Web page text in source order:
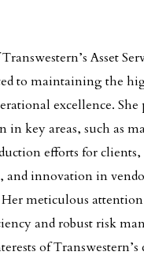
Asset
to maintaining the
excellence. She
in key areas, such as
efforts for
innovation in
meticulous
and robust risk
of Transwestern’s